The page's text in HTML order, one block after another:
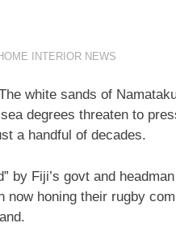
INTERIOR NEWS
white sands of
degrees threaten to
a handful of decades.
by Fiji’s govt and
now honing their rugby